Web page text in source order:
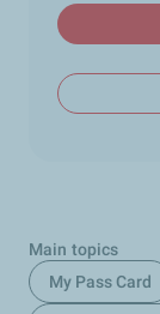
Main topics
My Pass Card